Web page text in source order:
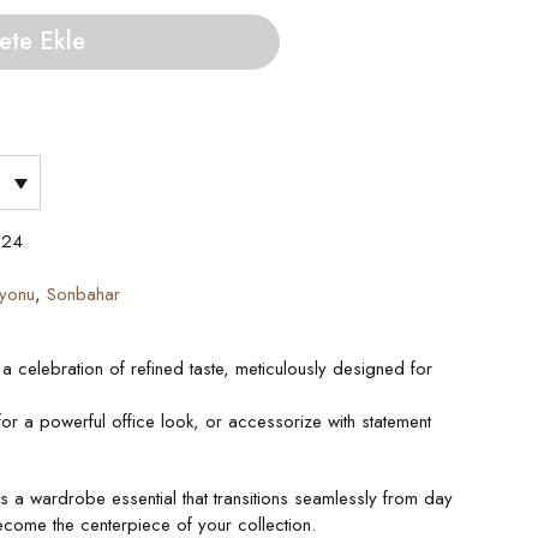
Ekle
, Sonbahar
celebration of refined taste, meticulously designed for
a powerful office look, or accessorize with statement
a wardrobe essential that transitions seamlessly from day
the centerpiece of your collection.